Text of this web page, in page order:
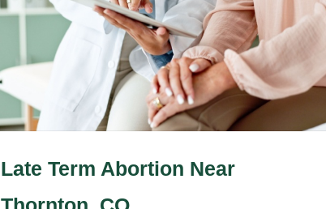
Late Term Abortion Near